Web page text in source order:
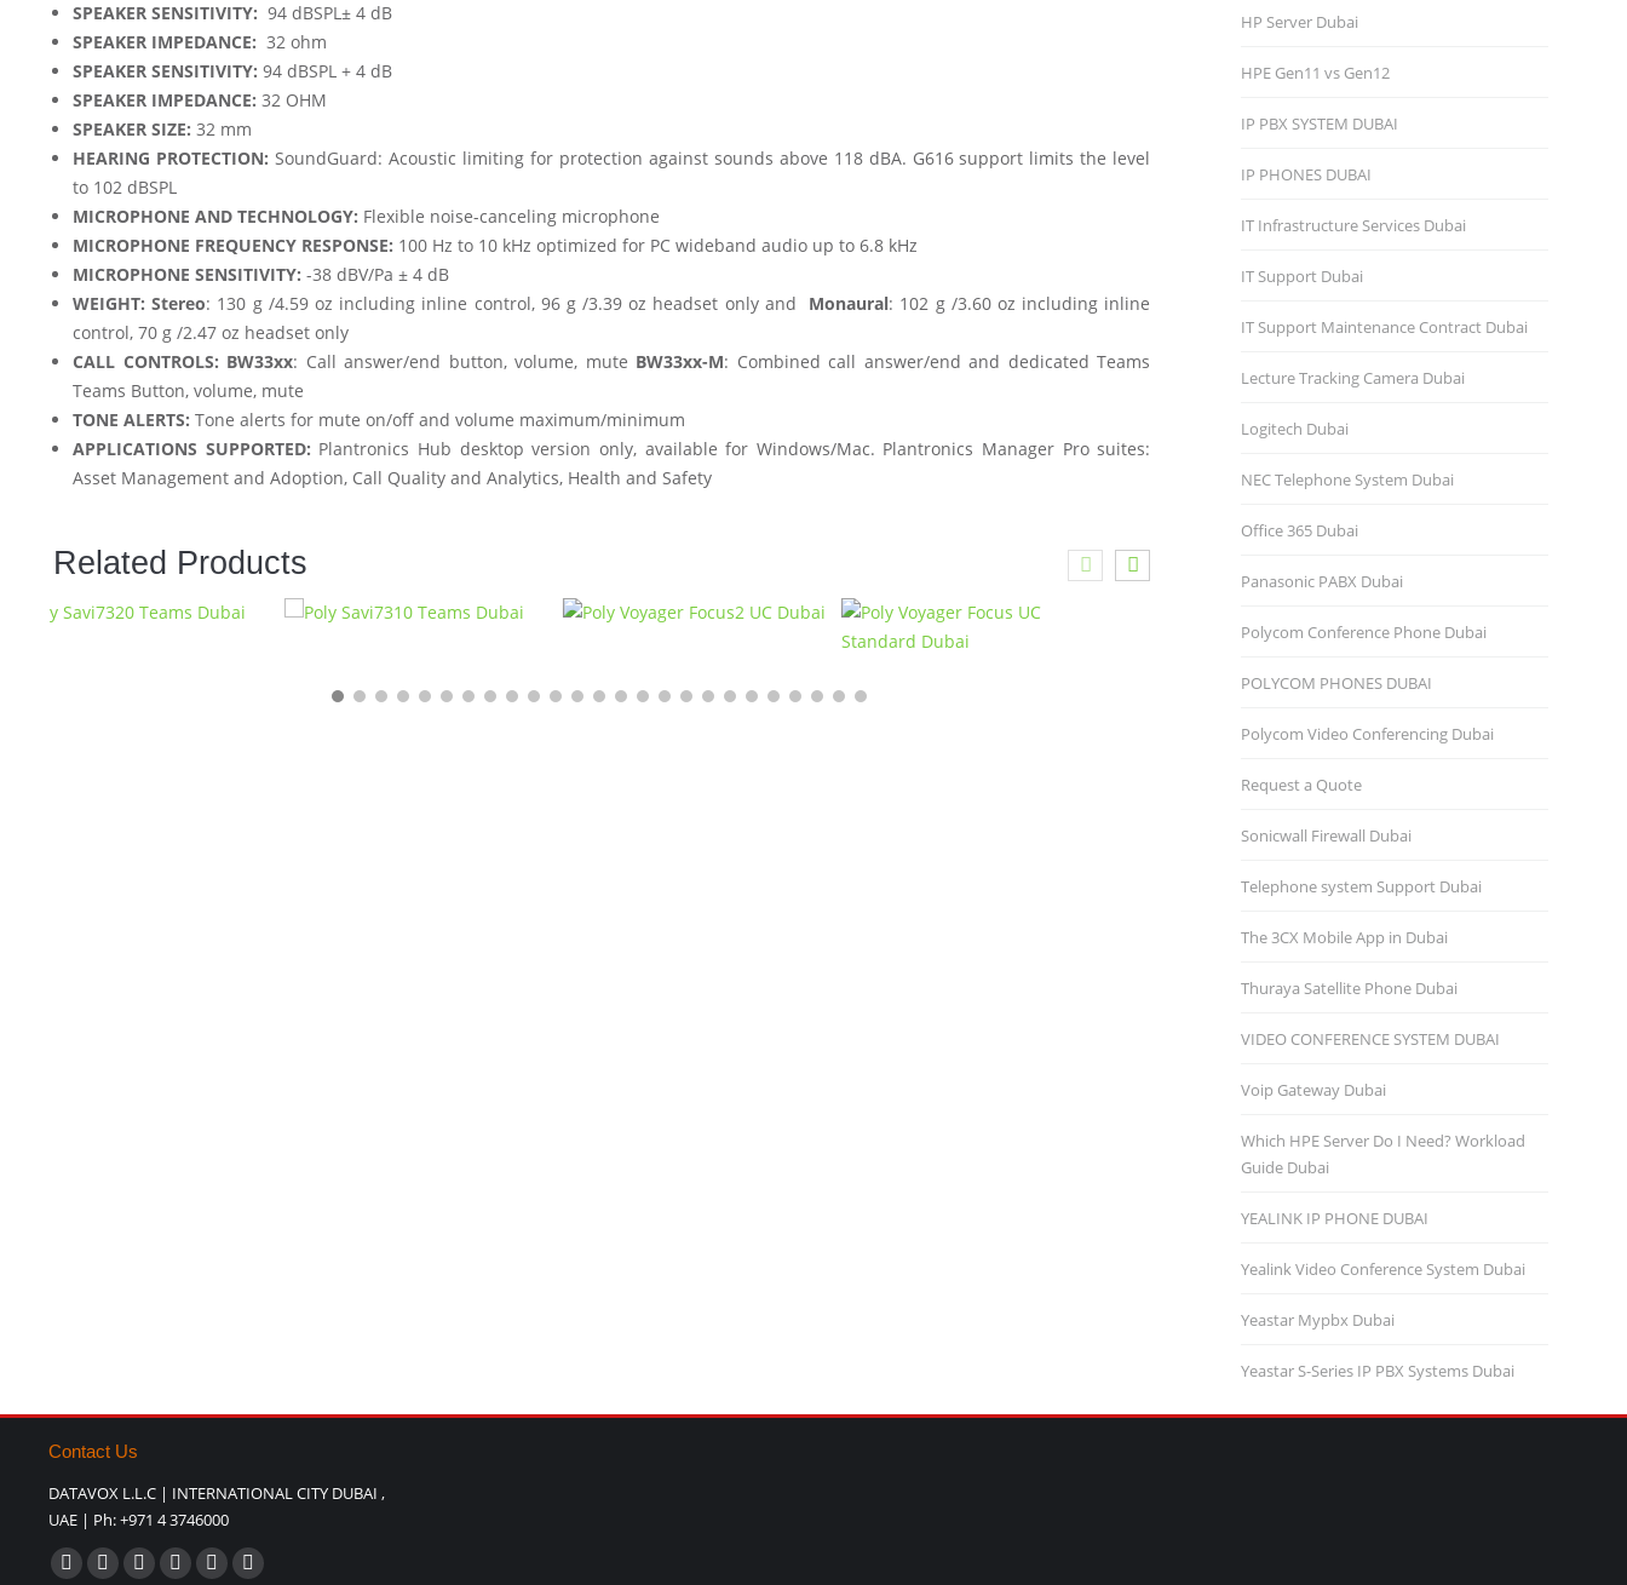
SPEAKER SENSITIVITY: 94 dBSPL± 4 dB
SPEAKER IMPEDANCE: 32 ohm
SPEAKER SENSITIVITY: 94 dBSPL + 4 dB
SPEAKER IMPEDANCE: 32 OHM
SPEAKER SIZE: 32 mm
HEARING PROTECTION: SoundGuard: Acoustic limiting for protection against sounds above 118 dBA. G616 support limits the level
to 102 dBSPL
MICROPHONE AND TECHNOLOGY: Flexible noise-canceling microphone
MICROPHONE FREQUENCY RESPONSE: 100 Hz to 10 kHz optimized for PC wideband audio up to 6.8 kHz
MICROPHONE SENSITIVITY: -38 dBV/Pa ± 4 dB
WEIGHT: Stereo: 130 g /4.59 oz including inline control, 96 g /3.39 oz headset only and Monaural: 102 g /3.60 oz including inline
control, 70 g /2.47 oz headset only
CALL CONTROLS: BW33xx: Call answer/end button, volume, mute BW33xx-M: Combined call answer/end and dedicated Teams
Teams Button, volume, mute
TONE ALERTS: Tone alerts for mute on/off and volume maximum/minimum
APPLICATIONS SUPPORTED: Plantronics Hub desktop version only, available for Windows/Mac. Plantronics Manager Pro suites:
Asset Management and Adoption, Call Quality and Analytics, Health and Safety
Related Products
HP Server Dubai
HPE Gen11 vs Gen12
IP PBX SYSTEM DUBAI
IP PHONES DUBAI
IT Infrastructure Services Dubai
IT Support Dubai
IT Support Maintenance Contract Dubai
Lecture Tracking Camera Dubai
Logitech Dubai
NEC Telephone System Dubai
Office 365 Dubai
Panasonic PABX Dubai
Polycom Conference Phone Dubai
POLYCOM PHONES DUBAI
Polycom Video Conferencing Dubai
Request a Quote
Sonicwall Firewall Dubai
Telephone system Support Dubai
The 3CX Mobile App in Dubai
Thuraya Satellite Phone Dubai
VIDEO CONFERENCE SYSTEM DUBAI
Voip Gateway Dubai
Which HPE Server Do I Need? Workload
Guide Dubai
YEALINK IP PHONE DUBAI
Yealink Video Conference System Dubai
Yeastar Mypbx Dubai
Yeastar S-Series IP PBX Systems Dubai
Contact Us
DATAVOX L.L.C | INTERNATIONAL CITY DUBAI ,
UAE | Ph: +971 4 3746000
Find us on:
Facebook
X YouTubePinterest
WebsiteBlogger